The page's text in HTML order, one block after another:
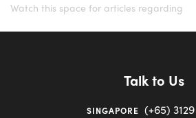
Watch this space for articles regarding
Talk to Us
SINGAPORE (+65)